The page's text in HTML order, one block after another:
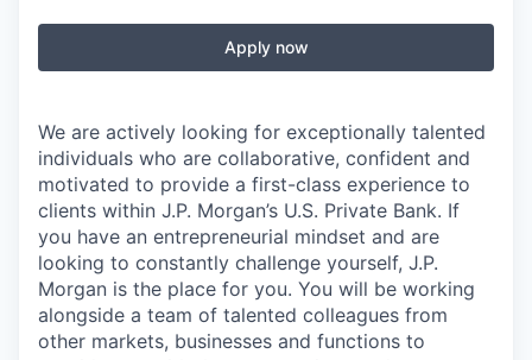
Apply now
We are actively looking for exceptionally talented
individuals who are collaborative, confident and
motivated to provide a first-class experience to
clients within J.P. Morgan’s U.S. Private Bank. If
you have an entrepreneurial mindset and are
looking to constantly challenge yourself, J.P.
Morgan is the place for you. You will be working
alongside a team of talented colleagues from
other markets, businesses and functions to